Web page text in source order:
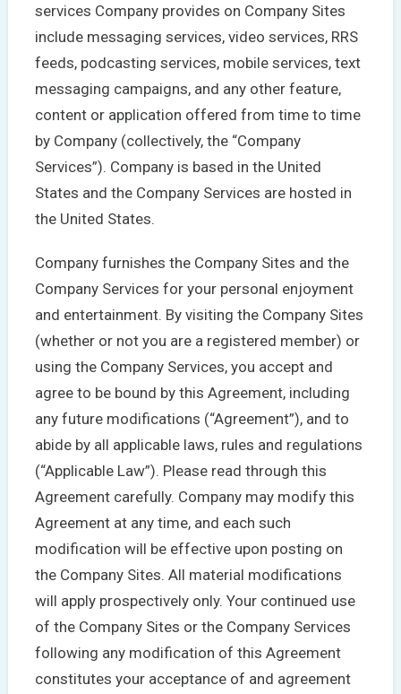
services Company provides on Company Sites
include messaging services, video services, RRS
feeds, podcasting services, mobile services, text
messaging campaigns, and any other feature,
content or application offered from time to time
by Company (collectively, the “Company
Services”). Company is based in the United
States and the Company Services are hosted in
the United States.
Company furnishes the Company Sites and the
Company Services for your personal enjoyment
and entertainment. By visiting the Company Sites
(whether or not you are a registered member) or
using the Company Services, you accept and
agree to be bound by this Agreement, including
any future modifications (“Agreement”), and to
abide by all applicable laws, rules and regulations
(“Applicable Law”). Please read through this
Agreement carefully. Company may modify this
Agreement at any time, and each such
modification will be effective upon posting on
the Company Sites. All material modifications
will apply prospectively only. Your continued use
of the Company Sites or the Company Services
following any modification of this Agreement
constitutes your acceptance of and agreement